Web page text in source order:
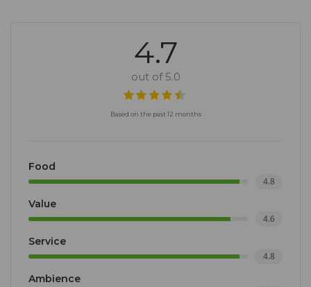
4.7
out of 5.0
Based on the past 12 months
Food
4.8
Value
4.6
Service
4.8
Ambience